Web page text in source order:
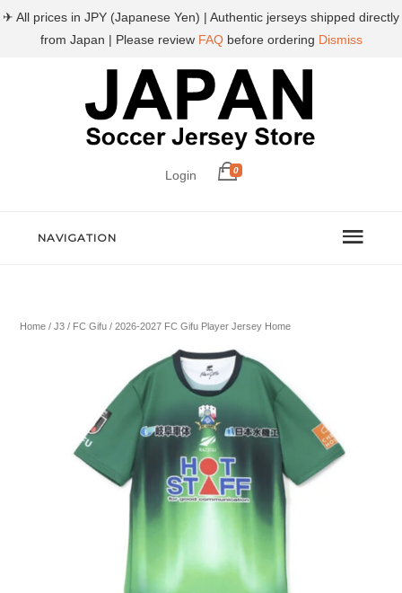
Login 0
NAVIGATION
Home /J3 / FC Gifu / 2026-2027 FC Gifu Player Jersey Home
✈ All prices in JPY (Japanese Yen) | Authentic jerseys shipped directly
from Japan | Please review FAQbefore ordering Dismiss